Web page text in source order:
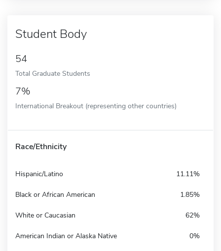
Student Body
54
Total Graduate Students
7%
International Breakout (representing other countries)
Race/Ethnicity
Hispanic/Latino 11.11%
Black or African American 1.85%
White or Caucasian 62%
American Indian or Alaska Native 0%